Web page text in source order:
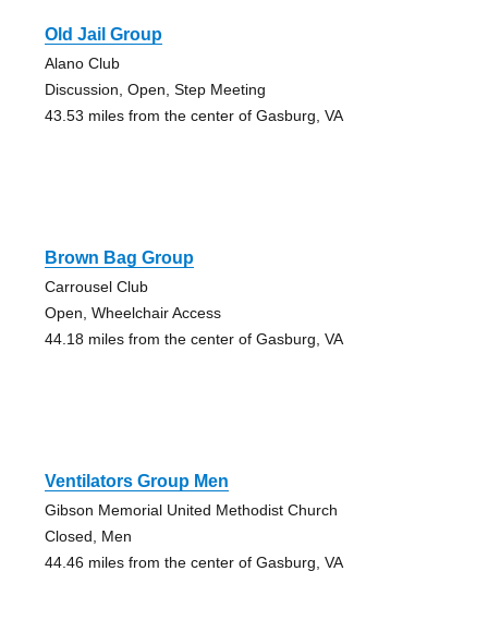
Old Jail Group
Alano Club
Discussion, Open, Step Meeting
43.53 miles from the center of Gasburg, VA
Brown Bag Group
Carrousel Club
Open, Wheelchair Access
44.18 miles from the center of Gasburg, VA
Ventilators Group Men
Gibson Memorial United Methodist Church
Closed, Men
44.46 miles from the center of Gasburg, VA